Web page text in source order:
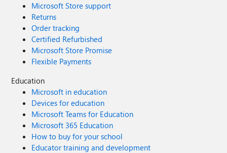
Microsoft Store support
Returns
Order tracking
Certified Refurbished
Microsoft Store Promise
Flexible Payments
Education
Microsoft in education
Devices for education
Microsoft Teams for Education
Microsoft 365 Education
How to buy for your school
Educator training and development